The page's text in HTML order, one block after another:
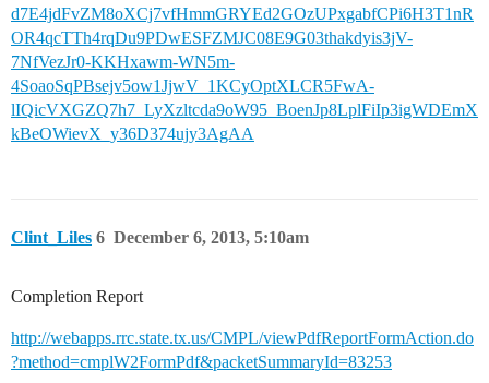
d7E4jdFvZM8oXCj7vfHmmGRYEd2GOzUPxgabfCPi6H3T1nR
OR4qcTTh4rqDu9PDwESFZMJC08E9G03thakdyis3jV-
7NfVezJr0-KKHxawm-WN5m-
4SoaoSqPBsejv5ow1JjwV_1KCyOptXLCR5FwA-
lIQicVXGZQ7h7_LyXzltcda9oW95_BoenJp8LplFiIp3igWDEmX
kBeOWievX_y36D374ujy3AgAA
Clint_Liles December 6, 2013, 5:10am
6
Completion Report
http://webapps.rrc.state.tx.us/CMPL/viewPdfReportFormAction.do
?method=cmplW2FormPdf&packetSummaryId=83253